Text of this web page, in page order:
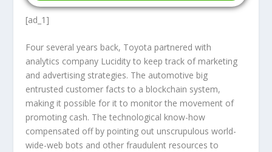
[ad_1]
Four several years back, Toyota partnered with
analytics company Lucidity to keep track of marketing
and advertising strategies. The automotive big
entrusted customer facts to a blockchain system,
making it possible for it to monitor the movement of
promoting cash. The technological know-how
compensated off by pointing out unscrupulous world-
wide-web bots and other fraudulent resources to